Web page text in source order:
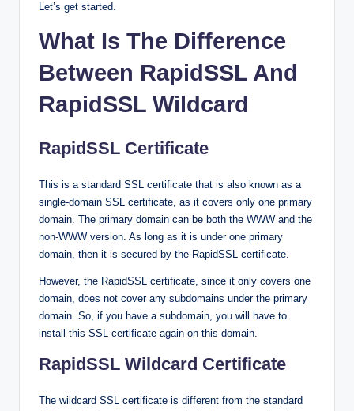
Let’s get started.
What Is The Difference
Between RapidSSL And
RapidSSL Wildcard
RapidSSL Certificate
This is a standard SSL certificate that is also known as a
single-domain SSL certificate, as it covers only one primary
domain. The primary domain can be both the WWW and the
non-WWW version. As long as it is under one primary
domain, then it is secured by the RapidSSL certificate.
However, the RapidSSL certificate, since it only covers one
domain, does not cover any subdomains under the primary
domain. So, if you have a subdomain, you will have to
install this SSL certificate again on this domain.
RapidSSL Wildcard Certificate
The wildcard SSL certificate is different from the standard